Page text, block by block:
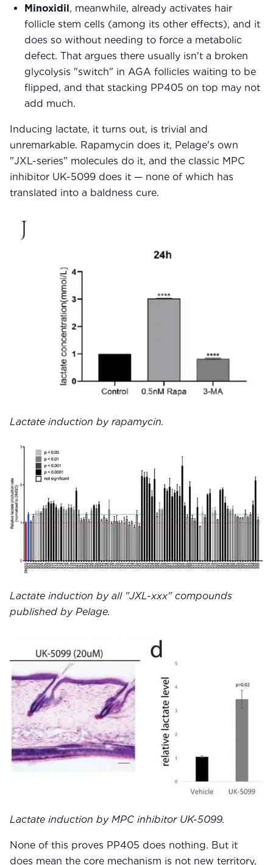
Minoxidil, meanwhile, already activates hair
follicle stem cells (among its other effects), and it
does so without needing to force a metabolic
defect. That argues there usually isn't a broken
glycolysis "switch" in AGA follicles waiting to be
flipped, and that stacking PP405 on top may not
add much.
Inducing lactate, it turns out, is trivial and
unremarkable. Rapamycin does it, Pelage's own
"JXL-series" molecules do it, and the classic MPC
inhibitor UK-5099 does it — none of which has
translated into a baldness cure.
Lactate induction by rapamycin.
Lactate induction by all "JXL-xxx" compounds
published by Pelage.
Lactate induction by MPC inhibitor UK-5099.
None of this proves PP405 does nothing. But it
does mean the core mechanism is not new territory,